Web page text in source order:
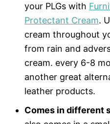
your PLGs with
Protectant Cream.
cream throughout
from rain and
cream. every 6-8
another great
leather products.
Comes in different